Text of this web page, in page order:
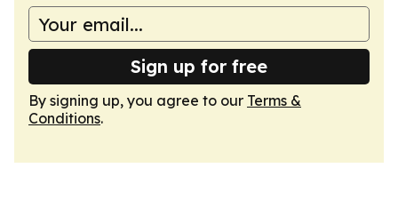
Sign up for free
By signing up, you agree to our Terms &
Conditions.